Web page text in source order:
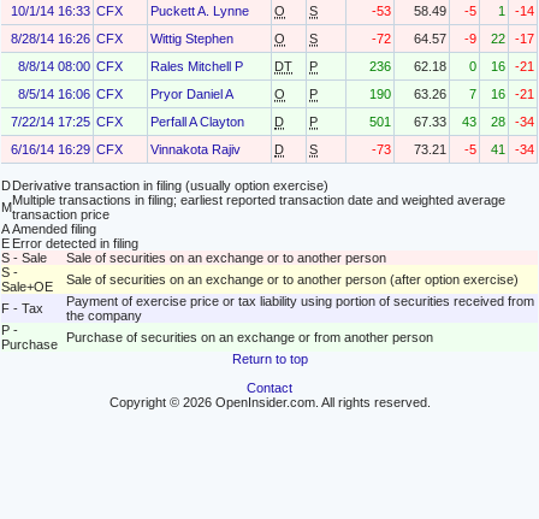
10/1/14 16:33 CFX Puckett A. Lynne O S -53 58.49 -5 1
-14
8/28/14 16:26 CFX Wittig Stephen O S -72 64.57 -9 22
-17
8/8/14 08:00 CFX Rales Mitchell P DT P 236 62.18 0 16
-21
8/5/14 16:06 CFX Pryor Daniel A O P 190 63.26 7 16
-21
7/22/14 17:25 CFX Perfall A Clayton D P 501 67.33 43 28
-34
6/16/14 16:29 CFX Vinnakota Rajiv D S -73 73.21 -5 41 -34
DDerivative transaction in filing (usually option exercise)
MMultiple transactions in filing; earliest reported transaction date and weighted average
transaction price
AAmended filing
E Error detected in filing
S - Sale
Sale of securities on an exchange or to another person
S -
Sale+OE
Sale of securities on an exchange or to another person (after option exercise)
F - Tax
Payment of exercise price or tax liability using portion of securities received from
the company
P -
Purchase
Purchase of securities on an exchange or from another person
Return to top
Contact
Copyright © 2026 OpenInsider.com. All rights reserved.